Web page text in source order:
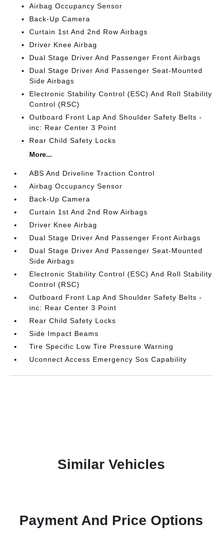
Airbag Occupancy Sensor
Back-Up Camera
Curtain 1st And 2nd Row Airbags
Driver Knee Airbag
Dual Stage Driver And Passenger Front Airbags
Dual Stage Driver And Passenger Seat-Mounted
Side Airbags
Electronic Stability Control (ESC) And Roll Stability
Control (RSC)
Outboard Front Lap And Shoulder Safety Belts -
inc: Rear Center 3 Point
Rear Child Safety Locks
More...
ABS And Driveline Traction Control
Airbag Occupancy Sensor
Back-Up Camera
Curtain 1st And 2nd Row Airbags
Driver Knee Airbag
Dual Stage Driver And Passenger Front Airbags
Dual Stage Driver And Passenger Seat-Mounted
Side Airbags
Electronic Stability Control (ESC) And Roll Stability
Control (RSC)
Outboard Front Lap And Shoulder Safety Belts -
inc: Rear Center 3 Point
Rear Child Safety Locks
Side Impact Beams
Tire Specific Low Tire Pressure Warning
Uconnect Access Emergency Sos Capability
Similar Vehicles
Payment And Price Options